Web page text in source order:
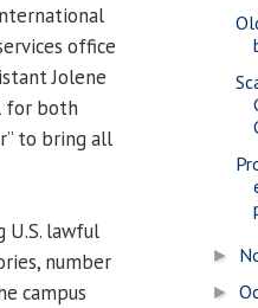
office
Jolene
for both
to bring all
U.S. lawful
number
campus
►
►